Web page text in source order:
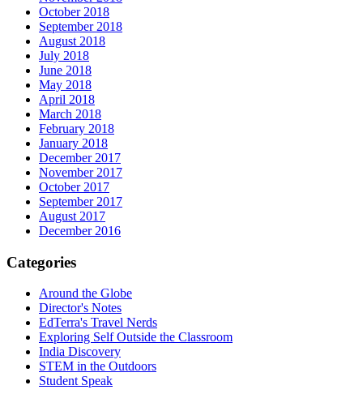
October 2018
September 2018
August 2018
July 2018
June 2018
May 2018
April 2018
March 2018
February 2018
January 2018
December 2017
November 2017
October 2017
September 2017
August 2017
December 2016
Categories
Around the Globe
Director's Notes
EdTerra's Travel Nerds
Exploring Self Outside the Classroom
India Discovery
STEM in the Outdoors
Student Speak